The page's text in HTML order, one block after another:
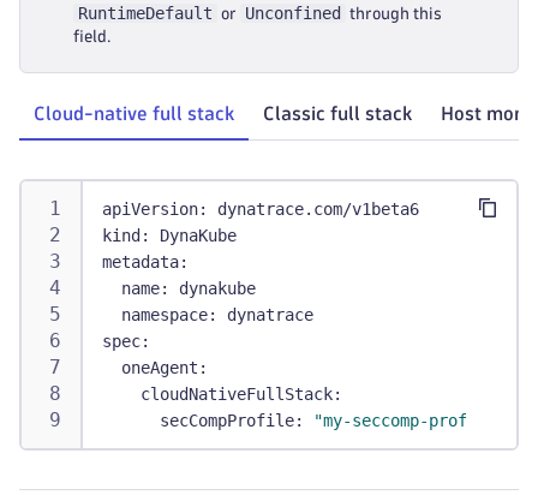
RuntimeDefault or Unconfined
through this
field.
Cloud-native full stack Classic full stack Host
apiVersion:
dynatrace.com/v1beta6
kind :
DynaKube
metadata:
name:
dynakube
namespace:
dynatrace
spec:
oneAgent :
cloudNativeFullStack:
secCompProfile: "my-seccomp-